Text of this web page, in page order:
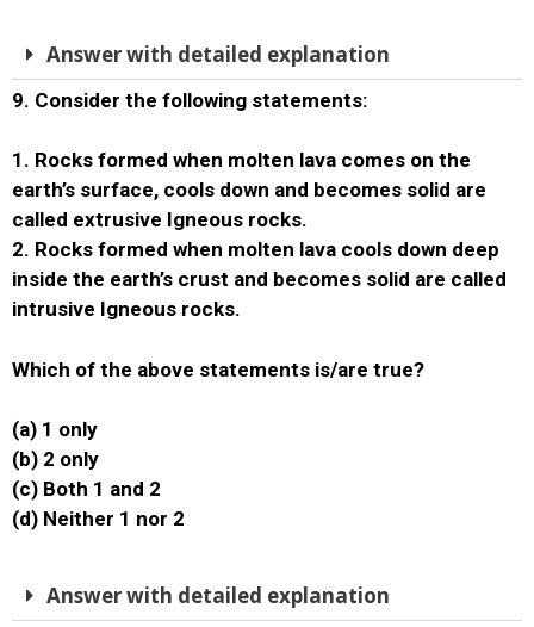
Answer with detailed explanation
9. Consider the following statements:
1. Rocks formed when molten lava comes on the
earth’s surface, cools down and becomes solid are
called extrusive Igneous rocks.
2. Rocks formed when molten lava cools down deep
inside the earth’s crust and becomes solid are called
intrusive Igneous rocks.
Which of the above statements is/are true?
(a) 1 only
(b) 2 only
(c) Both 1 and 2
(d) Neither 1 nor 2
Answer with detailed explanation